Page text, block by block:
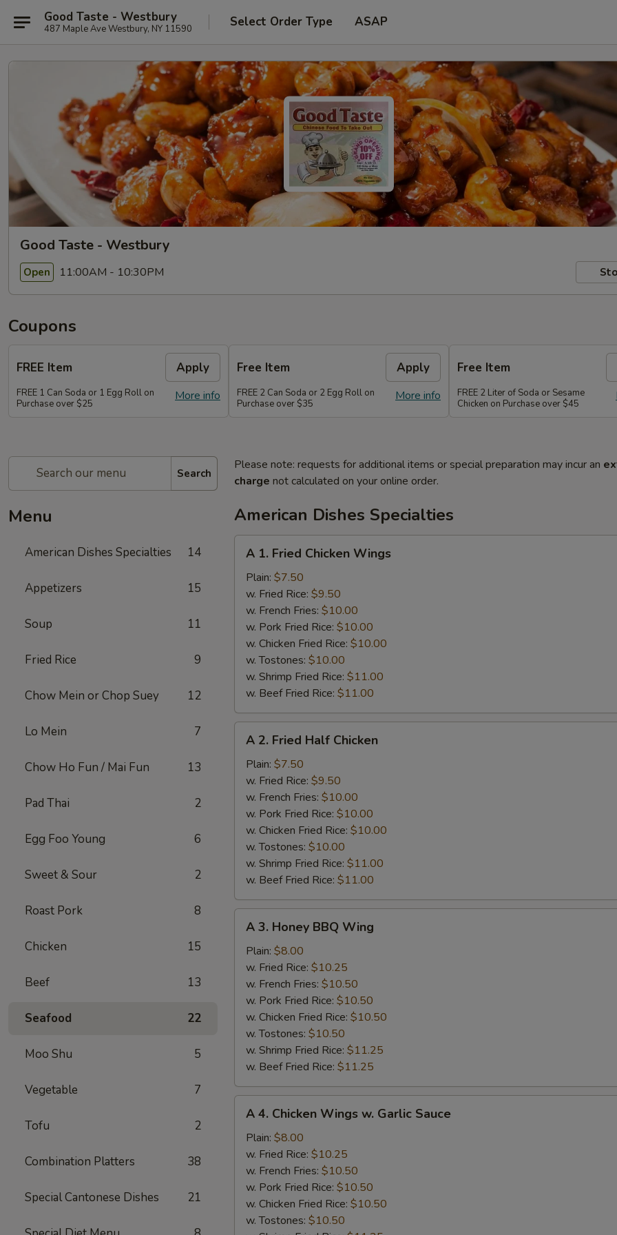
Good Taste - Westbury
487 Maple Ave Westbury, NY 11590 Select Order Type ASAP
Good Taste - Westbury
Open 11:00AM - 10:30PM
Coupons
FREE Item Apply
More info
FREE 1 Can Soda or 1 Egg Roll on
Purchase over $25
Free Item Apply
More info
FREE 2 Can Soda or 2 Egg Roll on
Purchase over $35
Free Item
FREE 2 Liter of Soda or Sesame
Chicken on Purchase over $45
Search
Menu
American Dishes Specialties 14
Appetizers 15
Soup 11
Fried Rice 9
Chow Mein or Chop Suey 12
Lo Mein 7
Chow Ho Fun / Mai Fun 13
Pad Thai 2
Egg Foo Young 6
Sweet & Sour 2
Roast Pork 8
Chicken 15
Beef 13
Seafood 22
Moo Shu 5
Vegetable 7
Tofu 2
Combination Platters 38
Special Cantonese Dishes 21
Please note: requests for additional items or special preparation may incur an
charge not calculated on your online order.
American Dishes Specialties
Fried
Chicken
Wings
A 1. Fried Chicken Wings
Plain: $7.50
w. Fried Rice: $9.50
w. French Fries: $10.00
w. Pork Fried Rice: $10.00
w. Chicken Fried Rice: $10.00
w. Tostones: $10.00
w. Shrimp Fried Rice: $11.00
w. Beef Fried Rice: $11.00
Fried
Half
Chicken
A 2. Fried Half Chicken
Plain: $7.50
w. Fried Rice: $9.50
w. French Fries: $10.00
w. Pork Fried Rice: $10.00
w. Chicken Fried Rice: $10.00
w. Tostones: $10.00
w. Shrimp Fried Rice: $11.00
w. Beef Fried Rice: $11.00
Honey
BBQ
Wing
A 3. Honey BBQ Wing
Plain: $8.00
w. Fried Rice: $10.25
w. French Fries: $10.50
w. Pork Fried Rice: $10.50
w. Chicken Fried Rice: $10.50
w. Tostones: $10.50
w. Shrimp Fried Rice: $11.25
w. Beef Fried Rice: $11.25
Chicken
Wings
Garlic
Sauce
A 4. Chicken Wings w. Garlic Sauce
Plain: $8.00
w. Fried Rice: $10.25
w. French Fries: $10.50
w. Pork Fried Rice: $10.50
w. Chicken Fried Rice: $10.50
w. Tostones: $10.50